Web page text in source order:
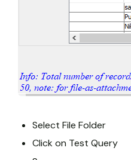
Select File Folder
Click on Test Query